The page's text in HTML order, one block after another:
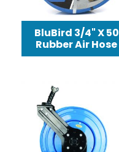
BluBird 3/4" X 50
Rubber Air Hose